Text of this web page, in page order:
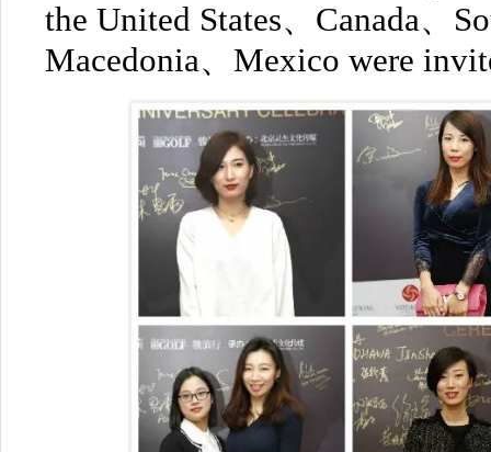
the United States、Canada、
Macedonia、Mexico were